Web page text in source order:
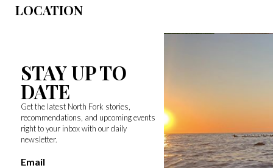
LOCATION
STAY UP TO
DATE
Get the latest North Fork stories,
recommendations, and upcoming events
right to your inbox with our daily
newsletter.
Email